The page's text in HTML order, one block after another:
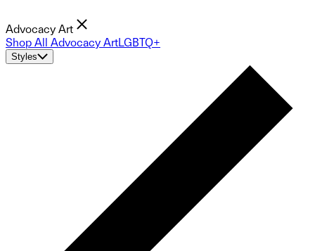
Advocacy Art
Shop All Advocacy ArtLGBTQ+
Styles